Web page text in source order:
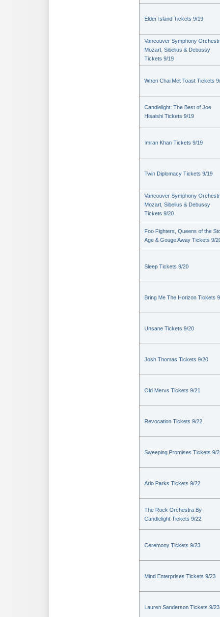
Elder Island Tickets 9/19
Vancouver Symphony
Mozart, Sibelius & Debussy
Tickets 9/19
When Chai Met Toast Tickets
Candlelight: The Best of Joe
Hisaishi Tickets 9/19
Imran Khan Tickets 9/19
Twin Diplomacy Tickets 9/19
Vancouver Symphony
Mozart, Sibelius & Debussy
Tickets 9/20
Foo Fighters, Queens of the
Age & Gouge Away Tickets 9/
Sleep Tickets 9/20
Bring Me The Horizon Tickets
Unsane Tickets 9/20
Josh Thomas Tickets 9/20
Old Mervs Tickets 9/21
Revocation Tickets 9/22
Sweeping Promises Tickets 9/
Arlo Parks Tickets 9/22
The Rock Orchestra By
Candlelight Tickets 9/22
Ceremony Tickets 9/23
Mind Enterprises Tickets 9/23
Lauren Sanderson Tickets 9/23